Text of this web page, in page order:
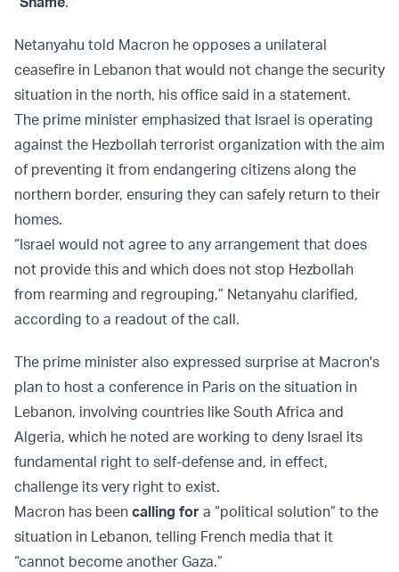
Netanyahu told Macron he opposes a unilateral
ceasefire in Lebanon that would not change the security
situation in the north, his office said in a statement.
The prime minister emphasized that Israel is operating
against the Hezbollah terrorist organization with the aim
of preventing it from endangering citizens along the
northern border, ensuring they can safely return to their
homes.
“Israel would not agree to any arrangement that does
not provide this and which does not stop Hezbollah
from rearming and regrouping,” Netanyahu clarified,
according to a readout of the call.
The prime minister also expressed surprise at Macron's
plan to host a conference in Paris on the situation in
Lebanon, involving countries like South Africa and
Algeria, which he noted are working to deny Israel its
fundamental right to self-defense and, in effect,
challenge its very right to exist.
Macron has been calling for a “political solution” to the
situation in Lebanon, telling French media that it
“cannot become another Gaza.”